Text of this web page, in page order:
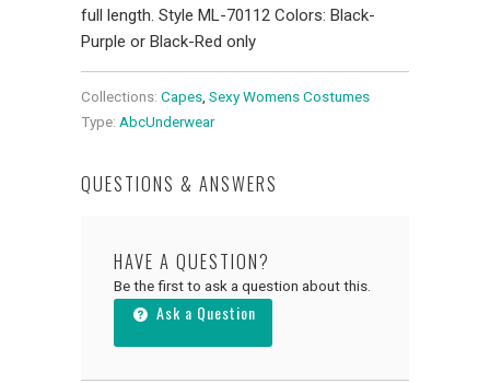
full length. Style ML-70112 Colors: Black-
Purple or Black-Red only
Collections: Capes Sexy Womens Costumes
Type: AbcUnderwear
QUESTIONS & ANSWERS
HAVE A QUESTION?
Be the first to ask a question about this.
Ask a Question